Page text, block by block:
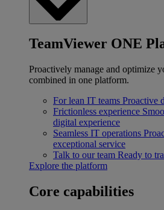
TeamViewer ONE
Proactively manage and optimize
combined in one platform.
For lean IT teams Proactive
Frictionless experience
digital experience
Seamless IT operations
exceptional service
Talk to our team Ready to
Explore the platform
Core capabilities